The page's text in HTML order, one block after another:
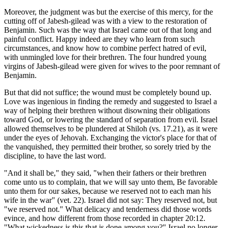
Moreover, the judgment was but the exercise of this mercy, for the
cutting off of Jabesh-gilead was with a view to the restoration of
Benjamin. Such was the way that Israel came out of that long and
painful conflict. Happy indeed are they who learn from such
circumstances, and know how to combine perfect hatred of evil,
with unmingled love for their brethren. The four hundred young
virgins of Jabesh-gilead were given for wives to the poor remnant of
Benjamin.
But that did not suffice; the wound must be completely bound up.
Love was ingenious in finding the remedy and suggested to Israel a
way of helping their brethren without disowning their obligations
toward God, or lowering the standard of separation from evil. Israel
allowed themselves to be plundered at Shiloh (vs. 17.21), as it were
under the eyes of Jehovah. Exchanging the victor's place for that of
the vanquished, they permitted their brother, so sorely tried by the
discipline, to have the last word.
"And it shall be," they said, "when their fathers or their brethren
come unto us to complain, that we will say unto them, Be favorable
unto them for our sakes, because we reserved not to each man his
wife in the war" (vet. 22). Israel did not say: They reserved not, but
"we reserved not." What delicacy and tenderness did those words
evince, and how different from those recorded in chapter 20:12.